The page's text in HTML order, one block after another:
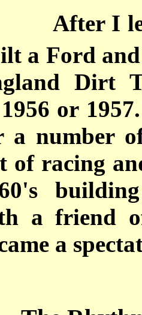
After I
a Ford
Dirt
or
a number
of racing
a friend
a